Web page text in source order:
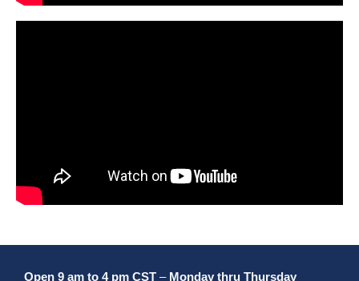
Open 9 am to 4 pm CST – Monday thru Thursday